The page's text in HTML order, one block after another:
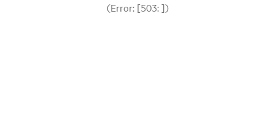
(Error: [503: ])